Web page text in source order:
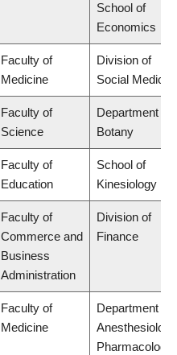
School of
Economics
Faculty of
Medicine
Division of
Social
Faculty of
Science
Department of
Botany
Faculty of
Education
School of
Kinesiology
Faculty of
Commerce and
Business
Administration
Division of
Finance
Faculty of
Medicine
Department of
Pharmacology